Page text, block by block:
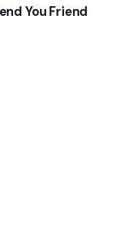
You Friend